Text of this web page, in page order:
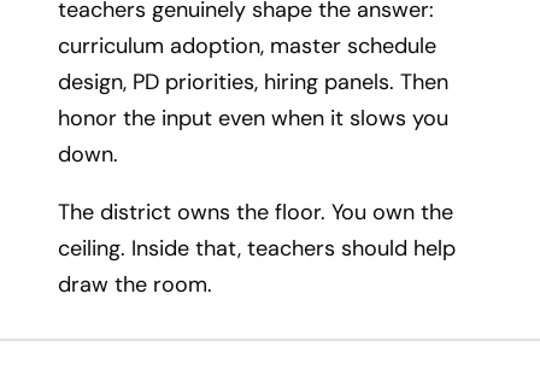
teachers genuinely shape the answer:
curriculum adoption, master schedule
design, PD priorities, hiring panels. Then
honor the input even when it slows you
down.
The district owns the floor. You own the
ceiling. Inside that, teachers should help
draw the room.